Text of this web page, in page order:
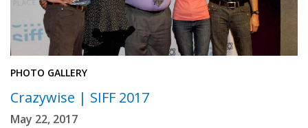
PHOTO GALLERY
Crazywise | SIFF 2017
May 22, 2017